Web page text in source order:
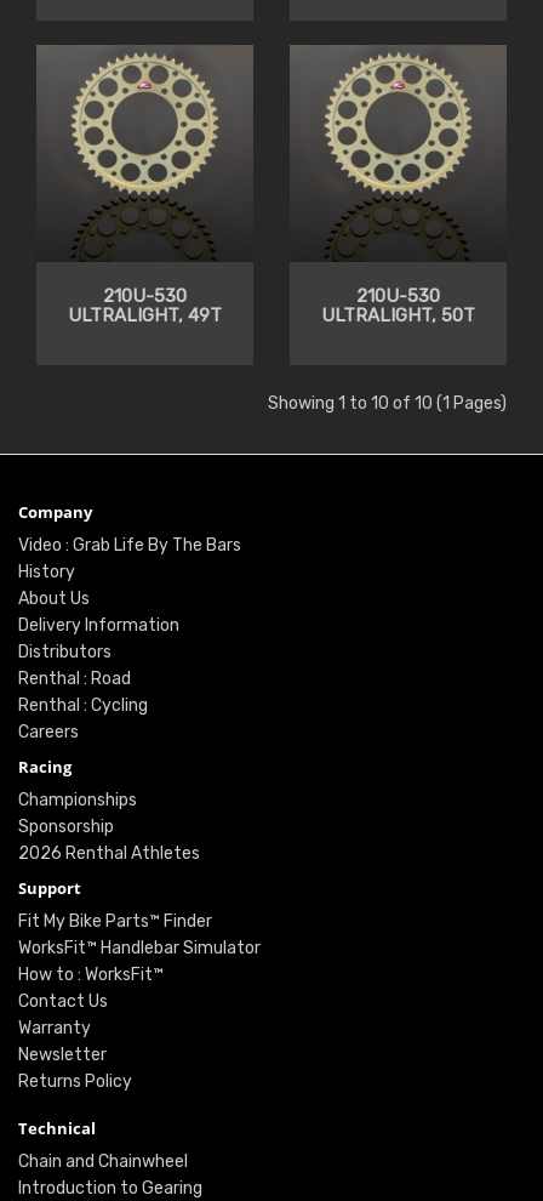
210U-530
ULTRALIGHT, 49T
210U-530
ULTRALIGHT, 50T
Showing 1 to 10 of 10 (1 Pages)
Company
Video : Grab Life By The Bars
History
About Us
Delivery Information
Distributors
Renthal : Road
Renthal : Cycling
Careers
Racing
Championships
Sponsorship
2026 Renthal Athletes
Support
Fit My Bike Parts™ Finder
WorksFit™ Handlebar Simulator
How to : WorksFit™
Contact Us
Warranty
Newsletter
Returns Policy
Technical
Chain and Chainwheel
Introduction to Gearing